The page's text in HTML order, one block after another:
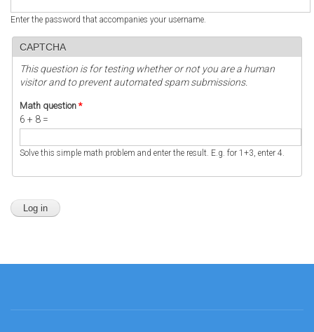
Enter the password that accompanies your username.
CAPTCHA
This question is for testing whether or not you are a human
visitor and to prevent automated spam submissions.
Math question *
6 + 8 =
Solve this simple math problem and enter the result. E.g. for 1+3, enter 4.